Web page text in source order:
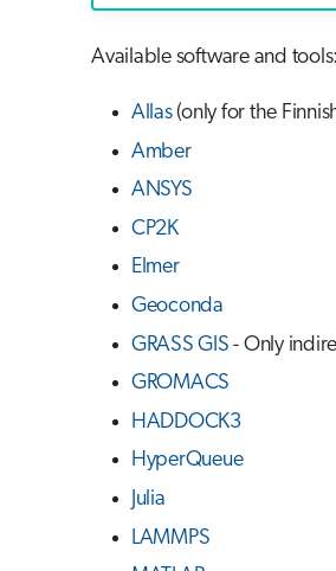
Available software and tools:
Allas(only for the
Amber
ANSYS
CP2K
Elmer
Geoconda
GRASS GIS - Only
GROMACS
HADDOCK3
HyperQueue
Julia
LAMMPS